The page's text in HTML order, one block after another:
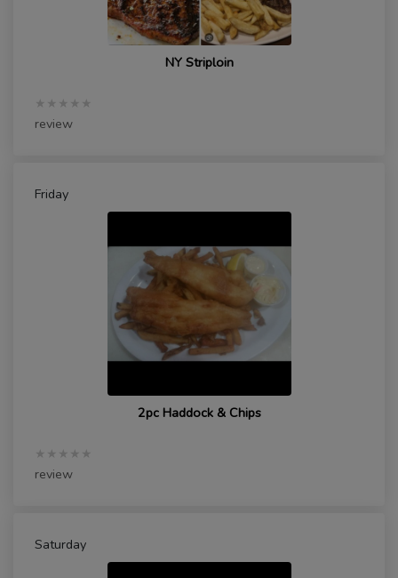
NY Striploin
★★★★★
review
Friday
2pc Haddock & Chips
★★★★★
review
Saturday